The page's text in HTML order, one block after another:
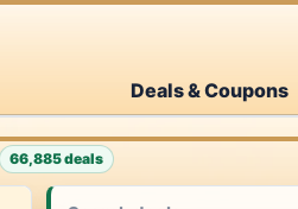
Deals & Coupons
66,885 deals